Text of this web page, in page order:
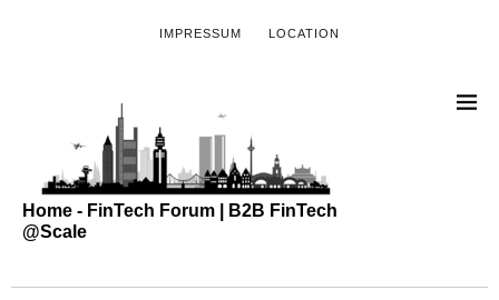
IMPRESSUM LOCATION
Home - FinTech Forum | B2B FinTech
@Scale